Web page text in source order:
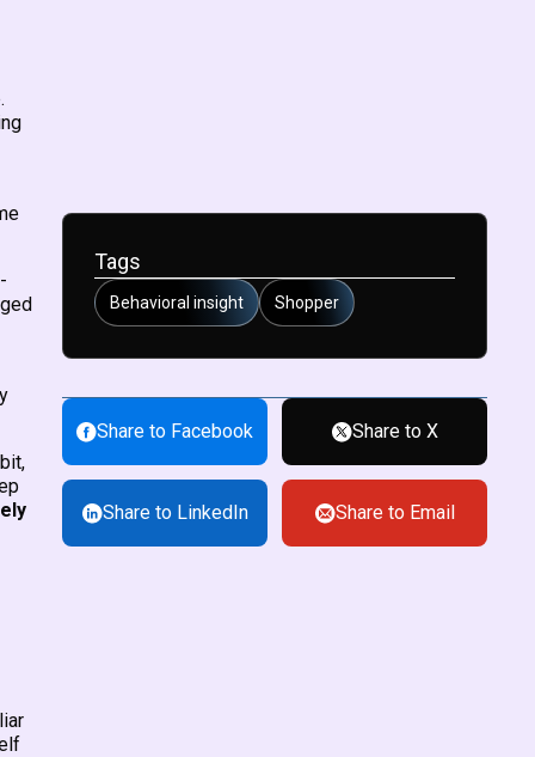
Tags
Behavioral insight Shopper
Share to Facebook Share to X
Share to LinkedIn Share to Email